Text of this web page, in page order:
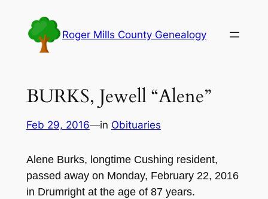
content
Roger Mills County Genealogy
BURKS, Jewell “Alene”
Feb 29, 2016—in Obituaries
Alene Burks, longtime Cushing resident,
passed away on Monday, February 22, 2016
in Drumrightatthe age of 87 years.